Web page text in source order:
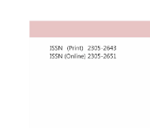
Article
Sidebar